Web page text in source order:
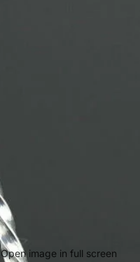
Open image in full screen